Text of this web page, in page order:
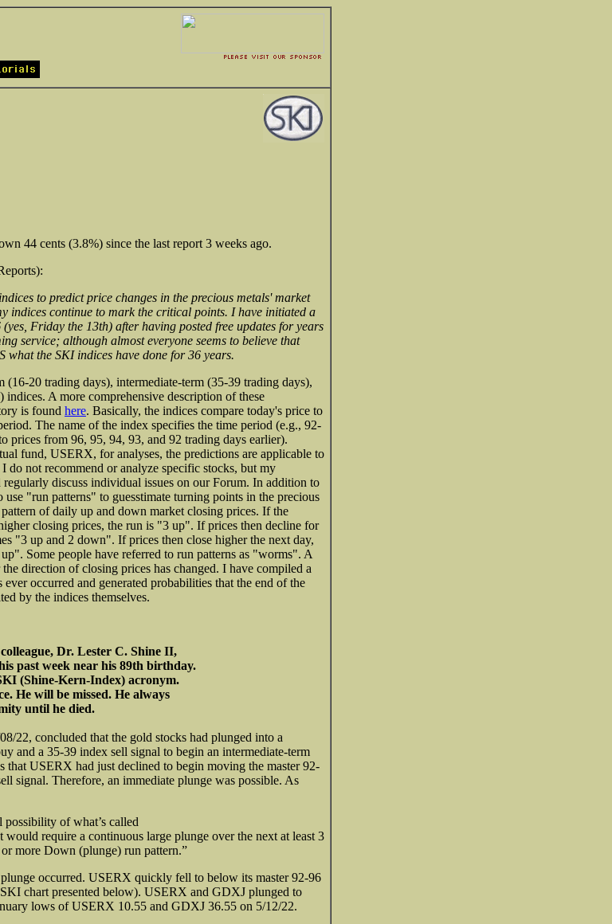
44 cents (3.8%) since the last report 3 weeks ago.
to predict price changes in the precious metals' market
indices continue to mark the critical points. I have initiated a
Friday the 13th) after having posted free updates for years
service; although almost everyone seems to believe that
what the SKI indices have done for 36 years.
20 trading days), intermediate-term (35-39 trading days),
A more comprehensive description of these
is found here. Basically, the indices compare today's price to
The name of the index specifies the time period (e.g., 92-
prices from 96, 95, 94, 93, and 92 trading days earlier).
fund, USERX, for analyses, the predictions are applicable to
do not recommend or analyze specific stocks, but my
discuss individual issues on our Forum. In addition to
"run patterns" to guesstimate turning points in the precious
of daily up and down market closing prices. If the
closing prices, the run is "3 up". If prices then decline for
"3 up and 2 down". If prices then close higher the next day,
Some people have referred to run patterns as "worms". A
direction of closing prices has changed. I have compiled a
occurred and generated probabilities that the end of the
by the indices themselves.
Dr. Lester C. Shine II,
past week near his 89th birthday.
Kern-Index) acronym.
be missed. He always
until he died.
22, concluded that the gold stocks had plunged into a
and a 35-39 index sell signal to begin an intermediate-term
that USERX had just declined to begin moving the master 92-
signal. Therefore, an immediate plunge was possible. As
possibility of what’s called
require a continuous large plunge over the next at least 3
more Down (plunge) run pattern.”
occurred. USERX quickly fell to below its master 92-96
chart presented below). USERX and GDXJ plunged to
lows of USERX 10.55 and GDXJ 36.55 on 5/12/22.